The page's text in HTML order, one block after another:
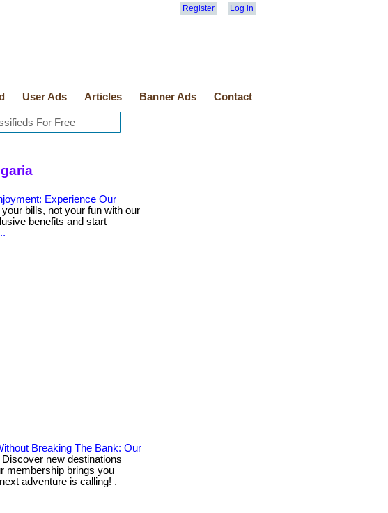
Register Log in
User Ads Articles Banner Ads Contact
Experience Our
your bills, not your fun with our
benefits and start
Breaking The Bank: Our
Discover new destinations
membership brings you
adventure is calling! .